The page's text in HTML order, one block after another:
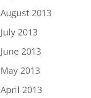
August 2013
July 2013
June 2013
May 2013
April 2013